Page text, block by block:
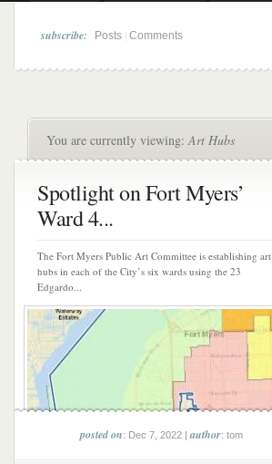
subscribe: Posts Comments
You are currently viewing:Art Hubs
Spotlight on Fort Myers’
Ward 4...
The Fort Myers Public Art Committee is establishing art
hubs in each of the City’s six wards using the 23
Edgardo...
posted on: Dec 7, 2022 |author: tom